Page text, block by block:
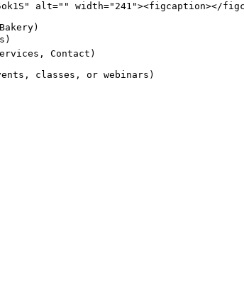
alt="" width="241"><figcaption></
Contact)
classes, or webinars)